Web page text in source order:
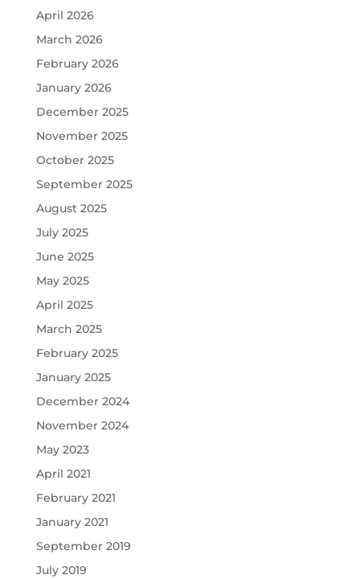
April 2026
March 2026
February 2026
January 2026
December 2025
November 2025
October 2025
September 2025
August 2025
July 2025
June 2025
May 2025
April 2025
March 2025
February 2025
January 2025
December 2024
November 2024
May 2023
April 2021
February 2021
January 2021
September 2019
July 2019